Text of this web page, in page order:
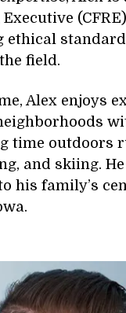
ethical
field.
Alex enjoys
time outdoors
and skiing.
his family’s